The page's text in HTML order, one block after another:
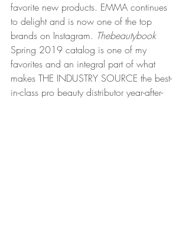
favorite new products. EMMA continues
to delight and is now one of the top
brands on Instagram. Thebeautybook
Spring 2019 catalog is one of my
favorites and an integral part of what
makes THE INDUSTRY SOURCE the best-
in-class pro beauty distributor year-after-